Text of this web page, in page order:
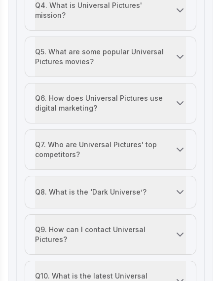
Lenskart Marketing Strategy 2025: AI,
Content & Omni-Channel Success
Ruban's Jewelry Marketing Strategy for
Crafting Timeless Success in the Luxury
Decoding iMumz’s Marketing Playbook:
Nish Hair Marketing Strategy: The
Complete AIDA Playbook for D2C
Success
Q4. What is Universal Pictures'
mission?
The marketing strategy of Universal Pictures aims to
Q5. What are some popular Universal
Pictures movies?
Popular movies include Jurassic Park, Fast & Furious,
Q6. How does Universal Pictures use
digital marketing?
Universal Studio’s marketing strategy leverages SEO,
Q7. Who are Universal Pictures' top
competitors?
Walt Disney Studios, Warner Bros. Pictures, Paramount
Q8. What is the ‘Dark Universe’?
A cancelled cinematic universe project that aimed to
Q9. How can I contact Universal
Pictures?
You can contact them by reaching out on their official
Q10. What is the latest Universal